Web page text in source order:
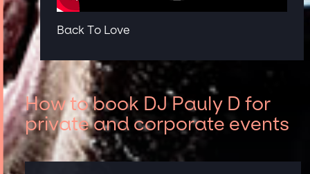
Back To Love
How to book DJ Pauly D for
private and corporate events